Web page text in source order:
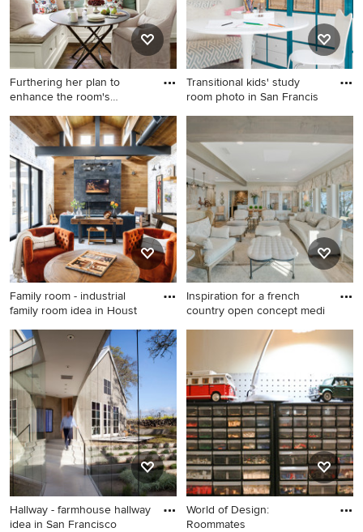
Furthering her plan to
enhance the room's
Inspiration for a timeless
kitchen remodel in Atlanta
with recessed-panel
cabinets, white cabinets and
gray backsplash
Transitional kids' study
room photo in San Francis
Transitional kids' study room
photo in San Francisco
Family room - industrial
family room idea in Houst
Family room - industrial
family room idea in Houston
Inspiration for a french
country open concept medi
Inspiration for a french
country open concept
medium tone wood floor and
brown floor family room
remodel in Dallas with gray
walls
Hallway - farmhouse hallway
idea in San Francisco
World of Design:
Roommates